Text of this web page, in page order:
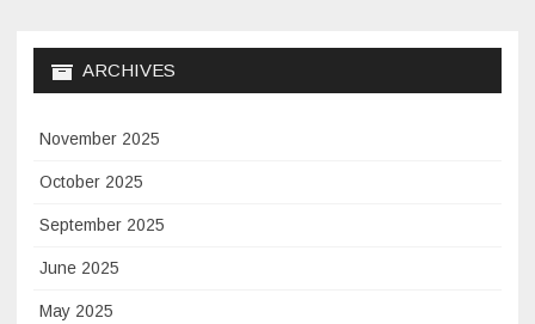
ARCHIVES
November 2025
October 2025
September 2025
June 2025
May 2025